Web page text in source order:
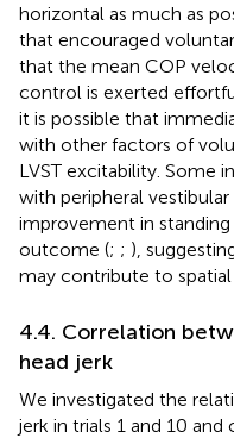
horizontal as much as
that encouraged
that the mean COP
control is exerted
it is possible that
with other factors of
LVST excitability. Some
with peripheral
improvement in
outcome (; ; ),
may contribute to spatial
4.4. Correlation
head jerk
We investigated the
jerk in trials 1 and 10